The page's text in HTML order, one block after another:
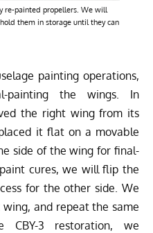
re-painted propellers. We will
them in storage until they can
painting operations,
the wings. In
the right wing from its
it flat on a movable
side of the wing for final-
cures, we will flip the
for the other side. We
and repeat the same
3 restoration, we